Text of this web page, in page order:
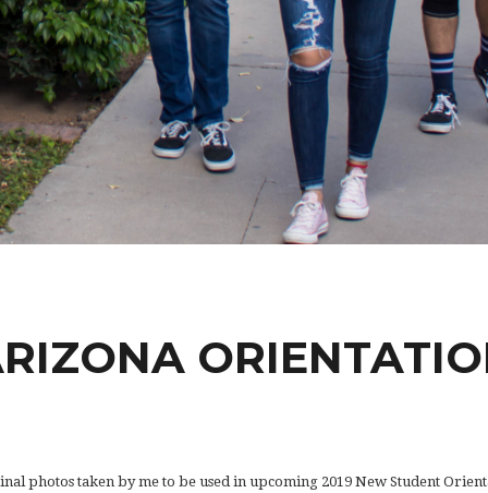
photos taken by me to be used in upcoming 2019 New Student